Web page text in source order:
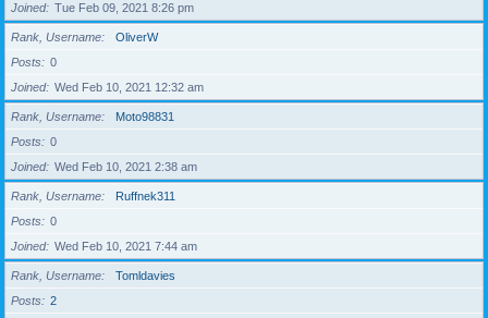
Joined
Tue Feb 09, 2021 8:26 pm
Rank, Username
OliverW
Posts
0
Joined
Wed Feb 10, 2021 12:32 am
Rank, Username
Moto98831
Posts
0
Joined
Wed Feb 10, 2021 2:38 am
Rank, Username
Ruffnek311
Posts
0
Joined
Wed Feb 10, 2021 7:44 am
Rank, Username
Tomldavies
Posts
2